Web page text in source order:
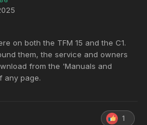
on both the TFM 15 and the C1.
them, the service and owners
from the 'Manuals and
any page.
1